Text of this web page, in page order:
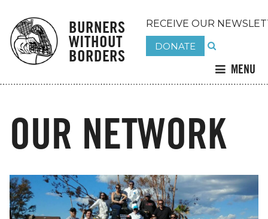
BURNERS
WITHOUT
BORDERS
RECEIVE OUR
DONATE
MENU
OUR NETWORK